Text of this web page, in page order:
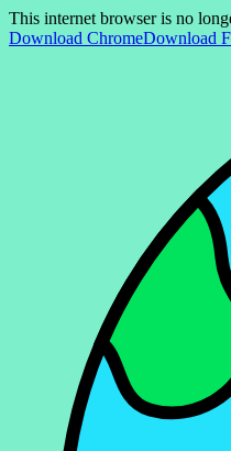
This internet browser is no
Download ChromeDownload